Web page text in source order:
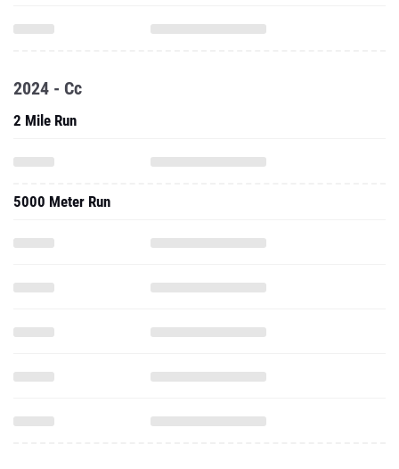
2024 - Cc
2 Mile Run
5000 Meter Run